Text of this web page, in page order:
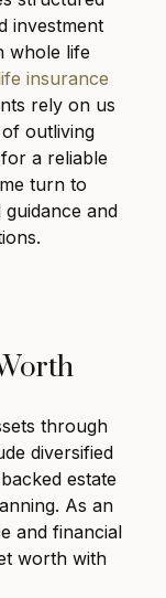
investment
whole life
insurance
rely on us
outliving
a reliable
turn to
and
through
diversified
estate
As an
and financial
worth with